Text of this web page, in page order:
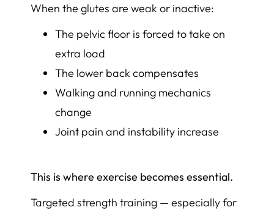
When the glutes are weak or inactive:
The pelvic floor is forced to take on
extra load
The lower back compensates
Walking and running mechanics
change
Joint pain and instability increase
This is where exercise becomes essential.
Targeted strength training — especially for